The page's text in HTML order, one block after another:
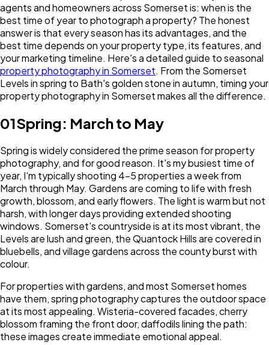
agents and homeowners across Somerset is: when is the
best time of year to photograph a property? The honest
answer is that every season has its advantages, and the
best time depends on your property type, its features, and
your marketing timeline. Here's a detailed guide to seasonal
property photography in Somerset. From the Somerset
Levels in spring to Bath's golden stone in autumn, timing your
property photography in Somerset makes all the difference.
01Spring: March to May
Spring is widely considered the prime season for property
photography, and for good reason. It's my busiest time of
year, I'm typically shooting 4-5 properties a week from
March through May. Gardens are coming to life with fresh
growth, blossom, and early flowers. The light is warm but not
harsh, with longer days providing extended shooting
windows. Somerset's countryside is at its most vibrant, the
Levels are lush and green, the Quantock Hills are covered in
bluebells, and village gardens across the county burst with
colour.
For properties with gardens, and most Somerset homes
have them, spring photography captures the outdoor space
at its most appealing. Wisteria-covered facades, cherry
blossom framing the front door, daffodils lining the path:
these images create immediate emotional appeal.